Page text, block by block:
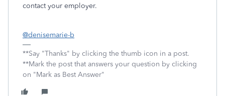
contact your employer.
@denisemarie-b
**Say "Thanks" by clicking the thumb icon in a post.
**Mark the post that answers your question by clicking
on "Mark as Best Answer"